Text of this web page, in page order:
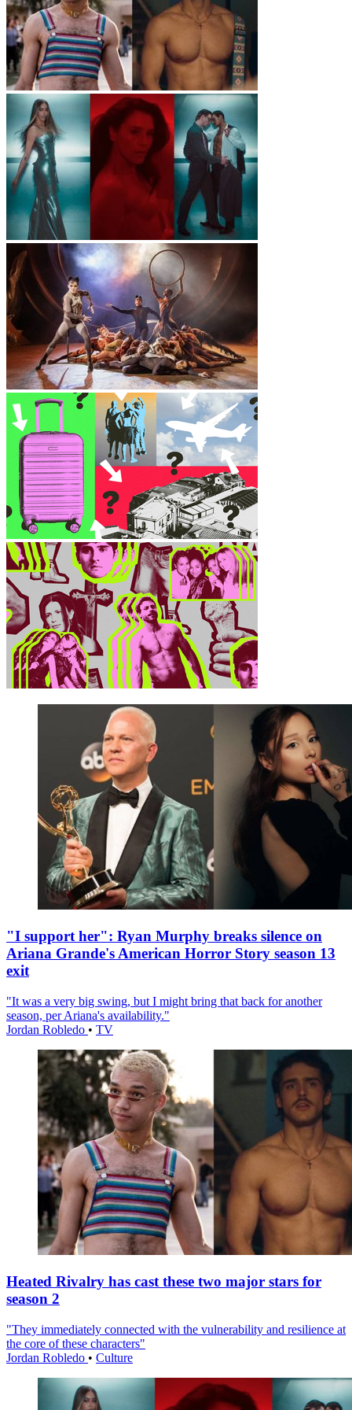
"I support her": Ryan Murphy breaks silence on
Ariana Grande's American Horror Story season 13
exit
"It was a very big swing, but I might bring that back for another
season, per Ariana's availability."
Jordan Robledo • TV
Heated Rivalry has cast these two major stars for
season 2
"They immediately connected with the vulnerability and resilience at
the core of these characters"
Jordan Robledo • Culture